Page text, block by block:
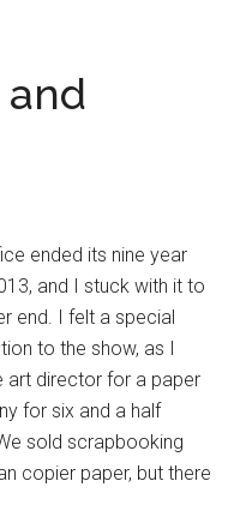
and
ended its nine year
and I stuck with it to
end. I felt a special
to the show, as I
art director for a paper
for six and a half
sold scrapbooking
copier paper, but there